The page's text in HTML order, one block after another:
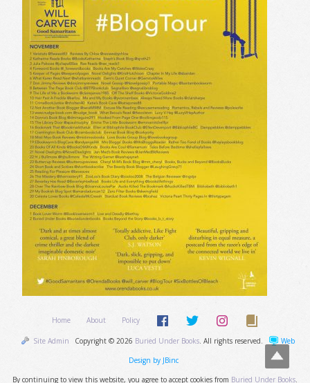
Home About Policy
Site Admin Copyright © 2026 Buried Under Books. All rights reserved.
Web
Design by JBinc
By continuing to view this website, you agree to accept cookies from Buried Under Books